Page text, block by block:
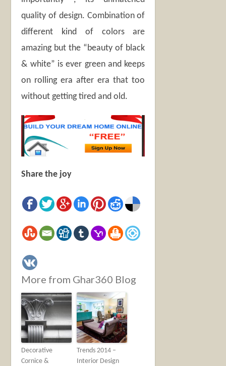
quality of design. Combination of
different kind of colors are
amazing but the “beauty of black
& white” is ever green and keeps
on rolling era after era that too
without getting tired and old.
Share the joy
More from Ghar360 Blog
Decorative
Cornice &
Trends 2014 –
Interior Design